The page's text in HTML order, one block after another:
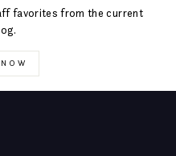
favorites from the current